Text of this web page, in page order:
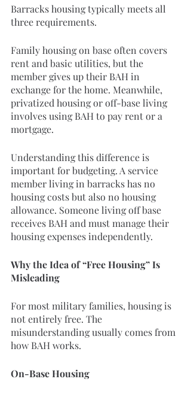
Barracks housing typically meets all
three requirements.
Family housing on base often covers
rent and basic utilities, but the
member gives up their BAH in
exchange for the home. Meanwhile,
privatized housing or off-base living
involves using BAH to pay rent or a
mortgage.
Understanding this difference is
important for budgeting. A service
member living in barracks has no
housing costs but also no housing
allowance. Someone living off base
receives BAH and must manage their
housing expenses independently.
Why the Idea of “Free Housing” Is
Misleading
For most military families, housing is
not entirely free. The
misunderstanding usually comes from
how BAH works.
On-Base Housing